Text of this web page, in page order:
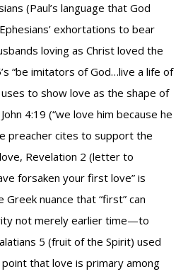
(Paul’s language that God
exhortations to bear
loving as Christ loved the
“be imitators of God…live a life of
to show love as the shape of
4:19 (“we love him because he
preacher cites to support the
Revelation 2 (letter to
forsaken your first love” is
nuance that “first” can
not merely earlier time—to
5 (fruit of the Spirit) used
that love is primary among